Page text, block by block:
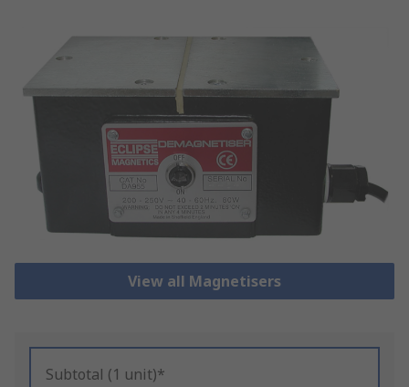
View all Magnetisers
Subtotal (1 unit)*